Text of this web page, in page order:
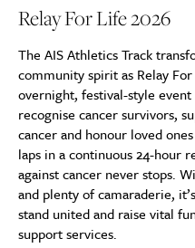
Relay For Life 2026
The AIS Athletics Track
community spirit as Relay
overnight, festival-style
recognise cancer survivors,
cancer and honour loved
laps in a continuous 24-hour
against cancer never stops.
and plenty of camaraderie,
stand united and raise vital
support services.